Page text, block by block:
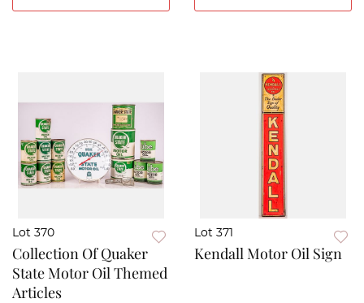
Lot 370
Collection Of Quaker
State Motor Oil Themed
Articles
Lot 371
Kendall Motor Oil Sign